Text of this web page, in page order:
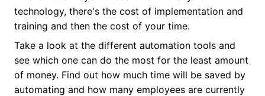
technology, there's the cost of implementation and
training and then the cost of your time.
Take a look at the different automation tools and
see which one can do the most for the least amount
of money. Find out how much time will be saved by
automating and how many employees are currently